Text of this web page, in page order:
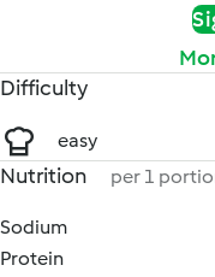
Difficulty
easy
Nutrition per 1
Sodium
Protein